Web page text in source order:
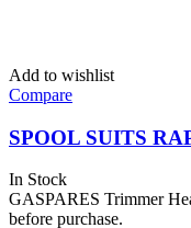
Add to wishlist
Compare
SPOOL SUITS
In Stock
GASPARES Trimmer
before purchase.